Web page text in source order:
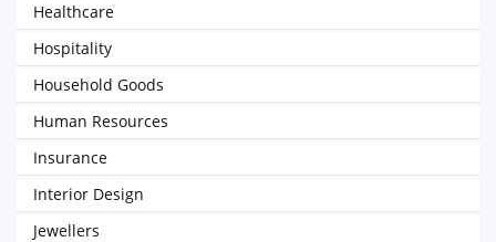
Healthcare
Hospitality
Household Goods
Human Resources
Insurance
Interior Design
Jewellers